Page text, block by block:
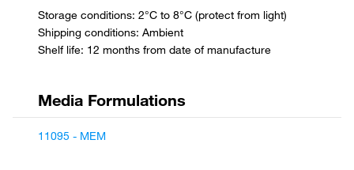
11095 - MEM